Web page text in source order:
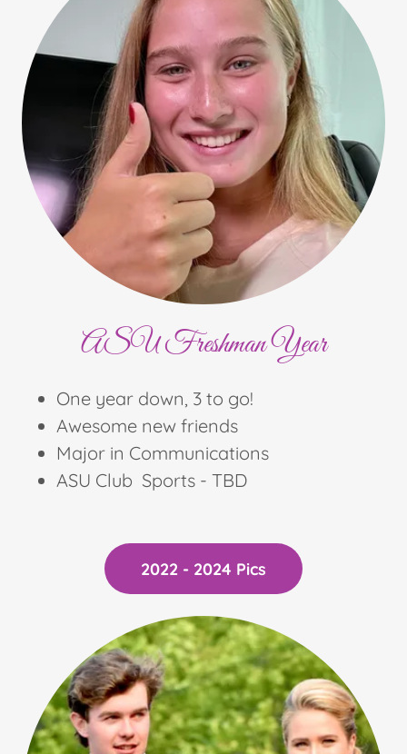
ASU Freshman Year
One year down, 3 to go!
Awesome new friends
Major in Communications
ASU Club Sports - TBD
2022 - 2024 Pics